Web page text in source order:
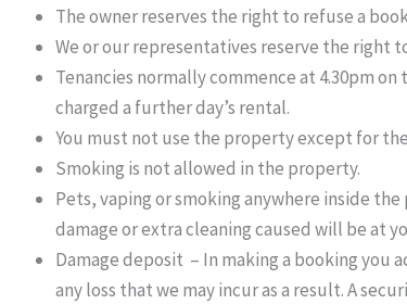
The owner reserves the right to refuse a
We or our representatives reserve the right
Tenancies normally commence at 4.30pm
charged a further day’s rental.
You must not use the property except for
Smoking is not allowed in the property.
Pets, vaping or smoking anywhere inside
damage or extra cleaning caused will be at
Damage deposit – In making a booking you
any loss that we may incur as a result. A